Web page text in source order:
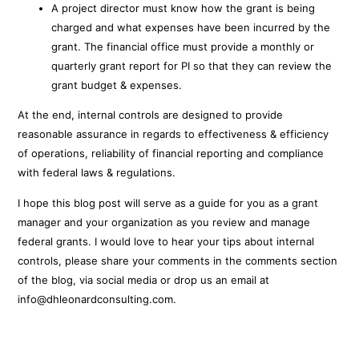
A project director must know how the grant is being
charged and what expenses have been incurred by the
grant. The financial office must provide a monthly or
quarterly grant report for PI so that they can review the
grant budget & expenses.
At the end, internal controls are designed to provide
reasonable assurance in regards to effectiveness & efficiency
of operations, reliability of financial reporting and compliance
with federal laws & regulations.
I hope this blog post will serve as a guide for you as a grant
manager and your organization as you review and manage
federal grants. I would love to hear your tips about internal
controls, please share your comments in the comments section
of the blog, via social media or drop us an email at
info@dhleonardconsulting.com.